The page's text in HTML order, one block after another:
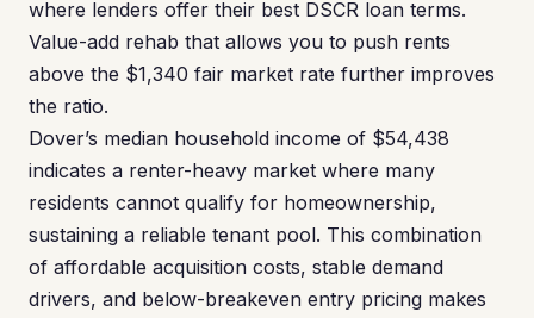
where lenders offer their best DSCR loan terms.
Value-add rehab that allows you to push rents
above the $1,340 fair market rate further improves
the ratio.
Dover’s median household income of $54,438
indicates a renter-heavy market where many
residents cannot qualify for homeownership,
sustaining a reliable tenant pool. This combination
of affordable acquisition costs, stable demand
drivers, and below-breakeven entry pricing makes